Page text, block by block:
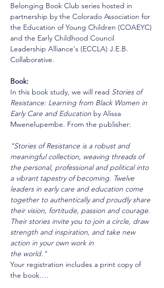
Belonging Book Club series hosted in
partnership by the Colorado Association for
the Education of Young Children (COAEYC)
and the Early Childhood Council
Leadership Alliance's (ECCLA) J.E.B.
Collaborative.
Book:
In this book study, we will read Stories of
Resistance: Learning from Black Women in
Early Care and Education by Alissa
Mwenelupembe. From the publisher:
"Stories of Resistance is a robust and
meaningful collection, weaving threads of
the personal, professional and political into
a vibrant tapestry of becoming. Twelve
leaders in early care and education come
together to authentically and proudly share
their vision, fortitude, passion and courage.
Their stories invite you to join a circle, draw
strength and inspiration, and take new
action in your own work in
the world."
Your registration includes a print copy of
the book.…